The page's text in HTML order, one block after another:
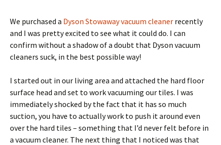
We purchased a Dyson Stowaway vacuum cleaner recently
and I was pretty excited to see what it could do. I can
confirm without a shadow of a doubt that Dyson vacuum
cleaners suck, in the best possible way!
I started out in our living area and attached the hard floor
surface head and set to work vacuuming our tiles. I was
immediately shocked by the fact that it has so much
suction, you have to actually work to push it around even
over the hard tiles – something that I’d never felt before in
a vacuum cleaner. The next thing that I noticed was that